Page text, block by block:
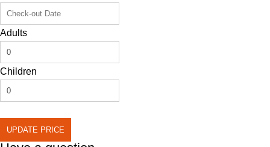
Adults
Children
UPDATE PRICE